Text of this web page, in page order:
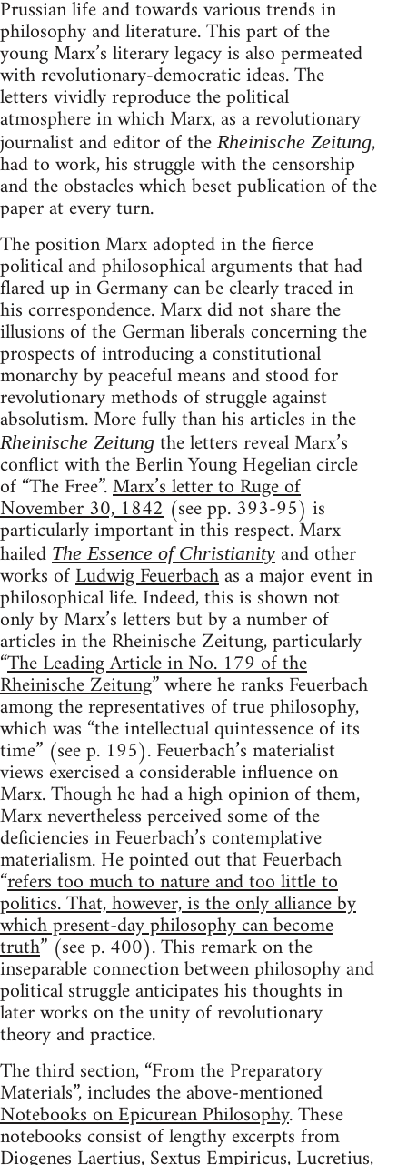
Prussian life and towards various trends in
philosophy and literature. This part of the
young Marx’s literary legacy is also permeated
with revolutionary-democratic ideas. The
letters vividly reproduce the political
atmosphere in which Marx, as a revolutionary
journalist and editor of the Rheinische Zeitung,
had to work, his struggle with the censorship
and the obstacles which beset publication of the
paper at every turn.
The position Marx adopted in the fierce
political and philosophical arguments that had
flared up in Germany can be clearly traced in
his correspondence. Marx did not share the
illusions of the German liberals concerning the
prospects of introducing a constitutional
monarchy by peaceful means and stood for
revolutionary methods of struggle against
absolutism. More fully than his articles in the
Rheinische Zeitung the letters reveal Marx’s
conflict with the Berlin Young Hegelian circle
of “The Free”.Marx’s letter to Ruge of
November 30, 1842 (see pp. 393-95) is
particularly important in this respect. Marx
hailed The Essence of Christianity and other
works ofLudwig Feuerbachas a major event in
philosophical life. Indeed, this is shown not
only by Marx’s letters but by a number of
articles in the Rheinische Zeitung, particularly
“The Leading Article in No. 179 of the
Rheinische Zeitung” where he ranks Feuerbach
among the representatives of true philosophy,
which was “the intellectual quintessence of its
time” (see p. 195). Feuerbach’s materialist
views exercised a considerable influence on
Marx. Though he had a high opinion of them,
Marx nevertheless perceived some of the
deficiencies in Feuerbach’s contemplative
materialism. He pointed out that Feuerbach
“refers too much to nature and too little to
politics. That, however, is the only alliance by
which present-day philosophy can become
truth” (see p. 400). This remark on the
inseparable connection between philosophy and
political struggle anticipates his thoughts in
later works on the unity of revolutionary
theory and practice.
The third section, “From the Preparatory
Materials”, includes the above-mentioned
Notebooks on Epicurean Philosophy. These
notebooks consist of lengthy excerpts from